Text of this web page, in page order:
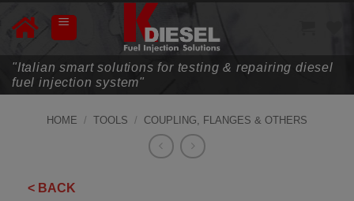
"Italian smart solutions for testing & repairing diesel
fuel injection system"
HOME / TOOLS / COUPLING, FLANGES & OTHERS
< BACK